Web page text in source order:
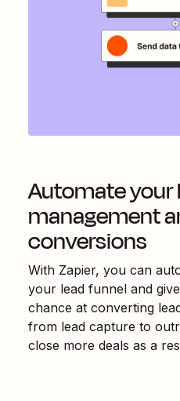
Automate your
management
conversions
With Zapier, you can
your lead funnel and
chance at converting
from lead capture to
close more deals as a